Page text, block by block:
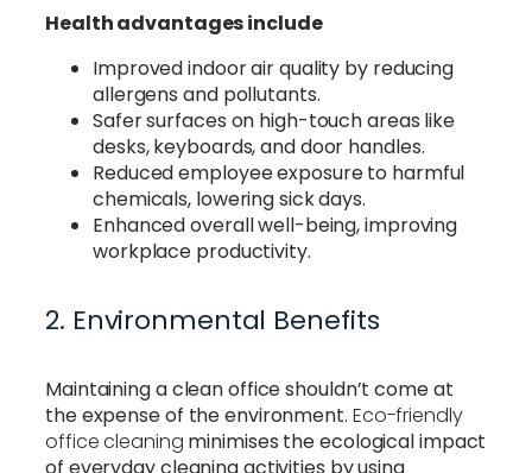
Health advantages include
Improved indoor air quality by reducing
allergens and pollutants.
Safer surfaces on high-touch areas like
desks, keyboards, and door handles.
Reduced employee exposure to harmful
chemicals, lowering sick days.
Enhanced overall well-being, improving
workplace productivity.
2. Environmental Benefits
Maintaining a clean office shouldn’t come at
the expense of the environment. Eco-friendly
office cleaning minimises the ecological impact